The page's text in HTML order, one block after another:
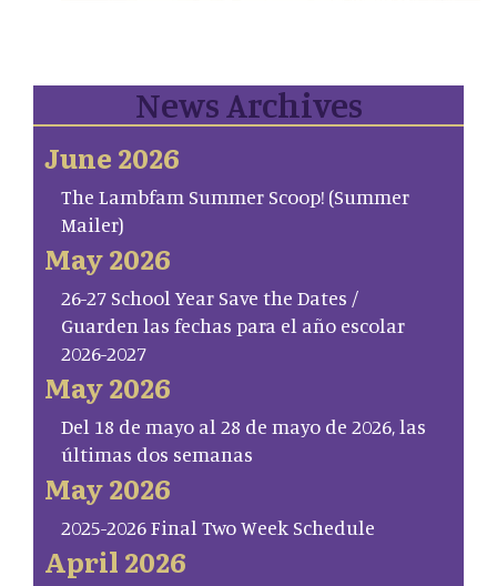
News Archives
June 2026
The Lambfam Summer Scoop! (Summer
Mailer)
May 2026
26-27 School Year Save the Dates /
Guarden las fechas para el año escolar
2026-2027
May 2026
Del 18 de mayo al 28 de mayo de 2026, las
últimas dos semanas
May 2026
2025-2026 Final Two Week Schedule
April 2026